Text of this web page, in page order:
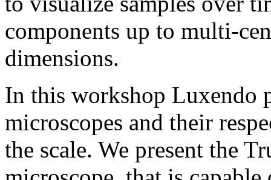
components up to multi-
dimensions.
In this workshop Luxendo
microscopes and their
the scale. We present the